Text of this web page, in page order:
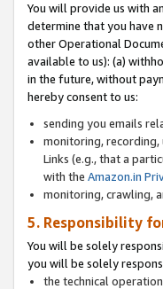
You will provide us with
determine that you have
other Operational
available to us): (a)
in the future, without
hereby consent to us:
sending you emails
monitoring,
Links (e.g., that a
with the Amazon.in
monitoring, crawling,
5. Responsibility
You will be solely
you will be solely
the technical